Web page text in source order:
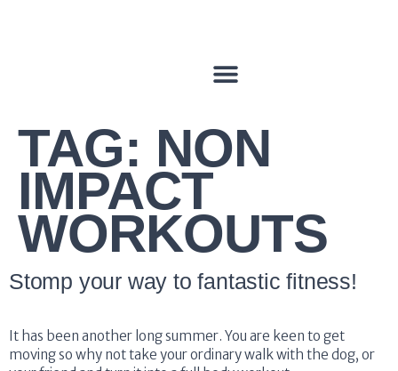
TAG: NON
IMPACT
WORKOUTS
Stomp your way to fantastic fitness!
It has been another long summer. You are keen to get
moving so why not take your ordinary walk with the dog, or